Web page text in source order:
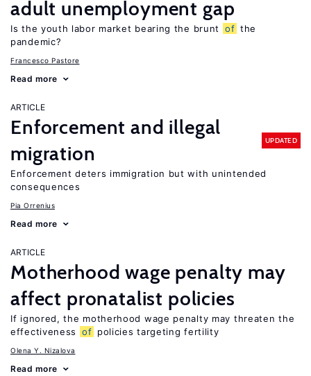
adult unemployment gap
Is the youth labor market bearing the brunt of the
pandemic?
Francesco Pastore
Read more
ARTICLE
Enforcement and illegal
migration
UPDATED
Enforcement deters immigration but with unintended
consequences
Pia Orrenius
Read more
ARTICLE
Motherhood wage penalty may
affect pronatalist policies
If ignored, the motherhood wage penalty may threaten the
effectiveness
of policies targeting fertility
Olena Y. Nizalova
Read more